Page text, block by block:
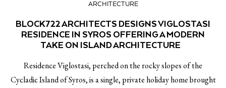
ARCHITECTURE
BLOCK722 ARCHITECTS DESIGNS VIGLOSTASI
RESIDENCE IN SYROS OFFERING A MODERN
TAKE ON ISLAND ARCHITECTURE￼
Residence Viglostasi, perched on the rocky slopes of the
Cycladic Island of Syros, is a single, private holiday home brought